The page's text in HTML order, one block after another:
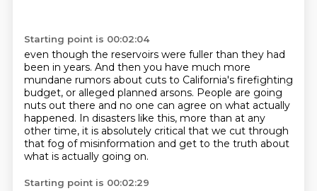
Starting point is 00:02:04
even though the reservoirs were fuller than they had
been in years. And then you have much more
mundane rumors about cuts to California's firefighting
budget, or alleged planned arsons. People are going
nuts out there and no one can agree on what actually
happened. In disasters like this, more than at any
other time, it is absolutely critical that we cut through
that fog of misinformation and get to the truth about
what is actually going on.
Starting point is 00:02:29